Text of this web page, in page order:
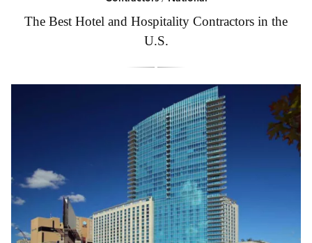
The Best Hotel and Hospitality Contractors in the
U.S.